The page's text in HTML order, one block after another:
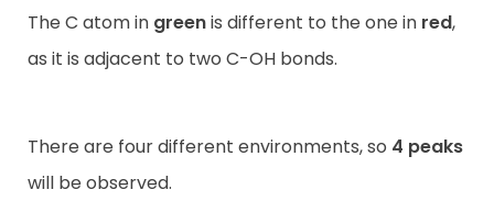
The C atom in greenis different to the one in red,
as it is adjacent to two C-OH bonds.
There are four different environments, so 4 peaks
will be observed.